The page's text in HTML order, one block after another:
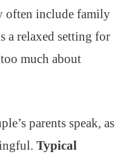
often include family
a relaxed setting for
much about
parents speak, as
Typical